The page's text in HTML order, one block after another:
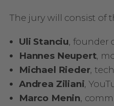
The jury will consist of
Uli Stanciu, founder
Hannes Neupert,
Michael Rieder,
Andrea Ziliani,
Marco Menin,